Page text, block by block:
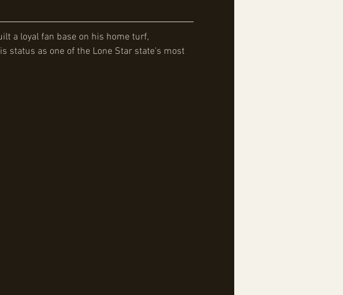
a loyal fan base on his home turf,
status as one of the Lone Star state's most